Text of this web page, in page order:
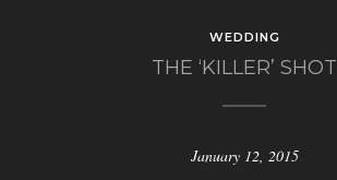
WEDDING
THE ‘KILLER’ SHOT
January 12, 2015